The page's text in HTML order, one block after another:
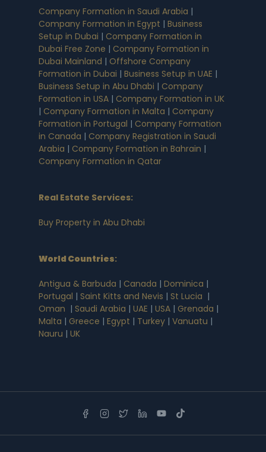
Company Formation in Saudi Arabia |
Company Formation in Egypt | Business
Setup in Dubai | Company Formation in
Dubai Free Zone | Company Formation in
Dubai Mainland | Offshore Company
Formation in Dubai | Business Setup in UAE |
Business Setup in Abu Dhabi | Company
Formation in USA | Company Formation in UK
| Company Formation in Malta | Company
Formation in Portugal | Company Formation
in Canada | Company Registration in Saudi
Arabia | Company Formation in Bahrain |
Company Formation in Qatar
Real Estate Services:
Buy Property in Abu Dhabi
World Countries:
Antigua & Barbuda | Canada | Dominica |
Portugal | Saint Kitts and Nevis | St Lucia |
Oman | Saudi Arabia | UAE | USA | Grenada |
Malta | Greece | Egypt | Turkey | Vanuatu |
Nauru | UK